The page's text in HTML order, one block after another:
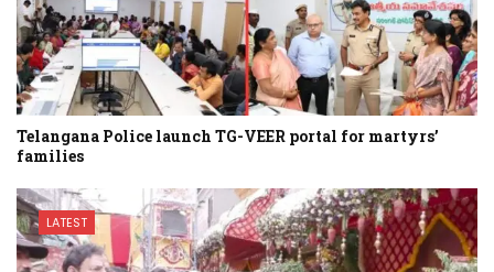
Telangana Police launch TG-VEER portal for martyrs’
families
LATEST